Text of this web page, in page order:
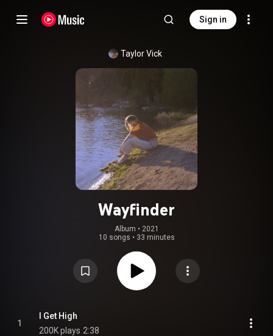
Sign in
Taylor Vick
Wayfinder
Album • 2021
10 songs • 33 minutes
1
I Get High
200K plays 2:38